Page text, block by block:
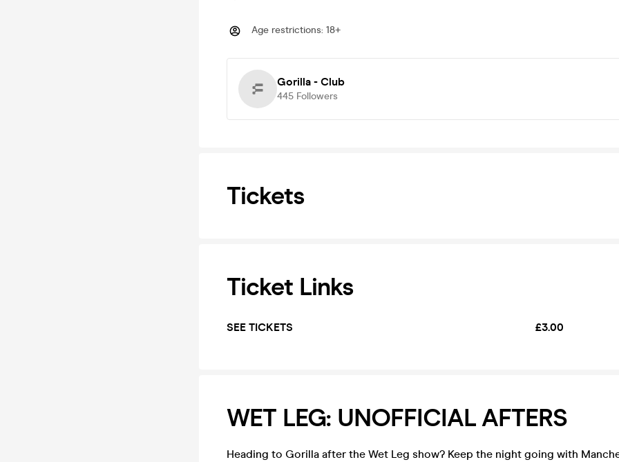
Age restrictions: 18+
Gorilla - Club
445 Followers
Tickets
Ticket Links
SEE TICKETS £3.00
WET LEG: UNOFFICIAL AFTERS
Heading to Gorilla after the Wet Leg show? Keep the night going with